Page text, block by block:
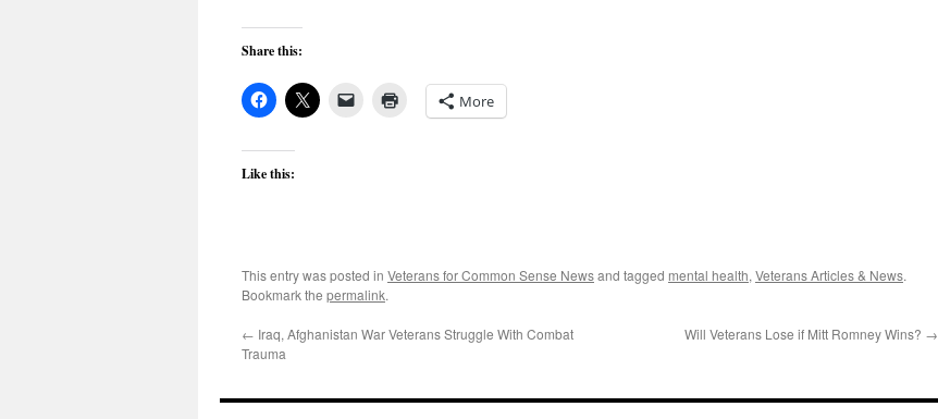
Share this:
More
Like this:
This entry was posted in Veterans for Common Sense Newsand tagged mental health, Veterans Articles & News.
Bookmark the permalink.
← Iraq, Afghanistan War Veterans Struggle With Combat
Trauma
Will Veterans Lose if Mitt Romney Wins? →